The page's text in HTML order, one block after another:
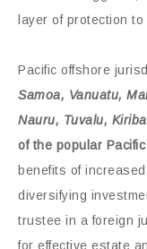
layer of protection
Pacific offshore
Samoa, Vanuatu,
Nauru, Tuvalu,
of the popular
benefits of
diversifying
trustee in a foreign
for effective estate